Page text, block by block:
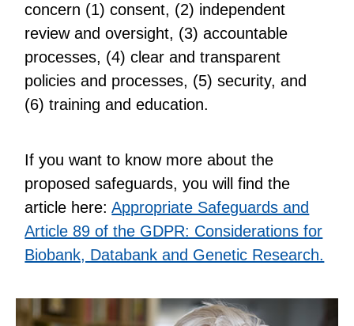
concern (1) consent, (2) independent
review and oversight, (3) accountable
processes, (4) clear and transparent
policies and processes, (5) security, and
(6) training and education.
If you want to know more about the
proposed safeguards, you will find the
article here:Appropriate Safeguards and
Article 89 of the GDPR: Considerations for
Biobank, Databank and Genetic Research.